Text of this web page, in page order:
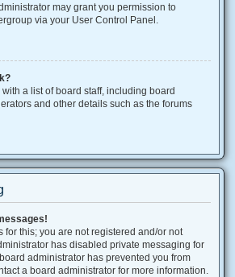
may grant you permission to
via your User Control Panel.
a list of board staff, including board
and other details such as the forums
for this; you are not registered and/or not
has disabled private messaging for
administrator has prevented you from
a board administrator for more information.